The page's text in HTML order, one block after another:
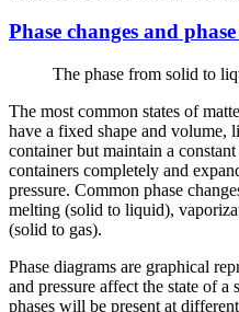
Phase changes and
The phase from solid to
The most common states of
have a fixed shape and volume,
container but maintain a
containers completely and
pressure. Common phase
melting (solid to liquid),
(solid to gas).
Phase diagrams are graphical
and pressure affect the state of
phases will be present at